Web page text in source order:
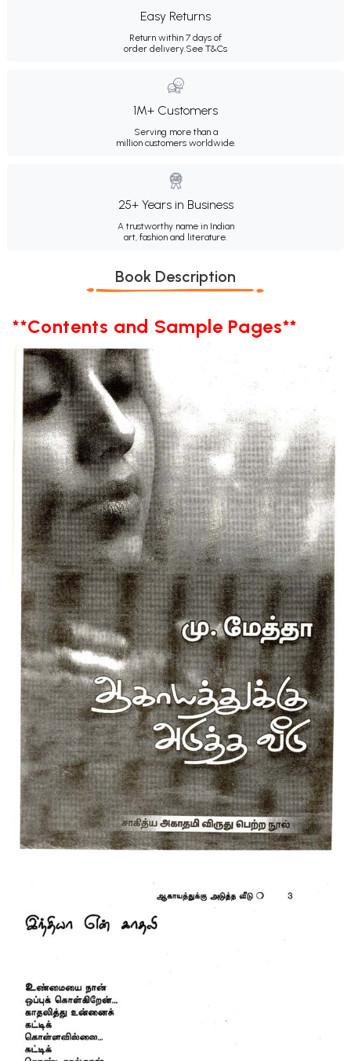
Easy Returns
Return within 7 days of
order delivery.See T&Cs
1M+ Customers
Serving more than a
million customers worldwide.
25+ Years in Business
A trustworthy name in Indian
art, fashion and literature.
Book Description
**Contents and Sample Pages**